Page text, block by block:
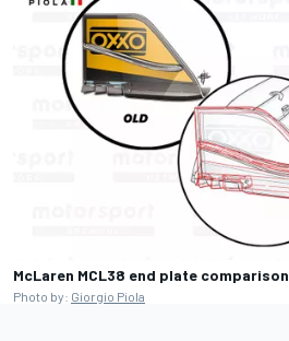
McLaren MCL38 end plate comparison
Photo by: Giorgio Piola